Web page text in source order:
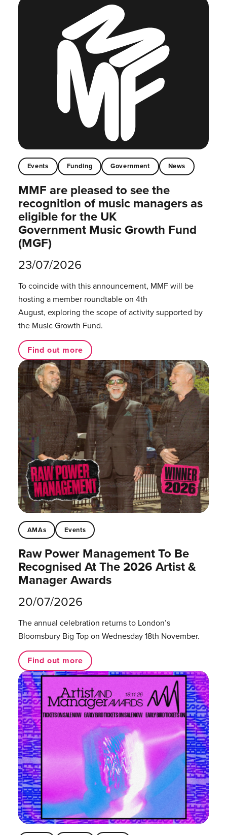
Events Funding Government News
MMF are pleased to see the
recognition of music managers as
eligible for the UK
Government Music Growth Fund
(MGF)
23/07/2026
To coincide with this announcement, MMF will be
hosting a member roundtable on 4th
August, exploring the scope of activity supported by
the Music Growth Fund.
Find out more
AMAs Events
Raw Power Management To Be
Recognised At The 2026 Artist &
Manager Awards
20/07/2026
The annual celebration returns to London’s
Bloomsbury Big Top on Wednesday 18th November.
Find out more